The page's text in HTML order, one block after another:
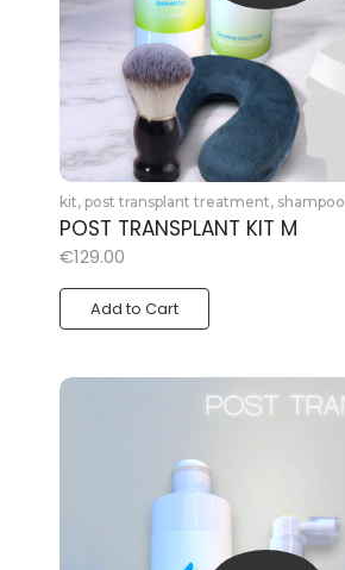
kit, post transplant treatment, shampoo
POST TRANSPLANT KIT M
€129.00
Add to Cart